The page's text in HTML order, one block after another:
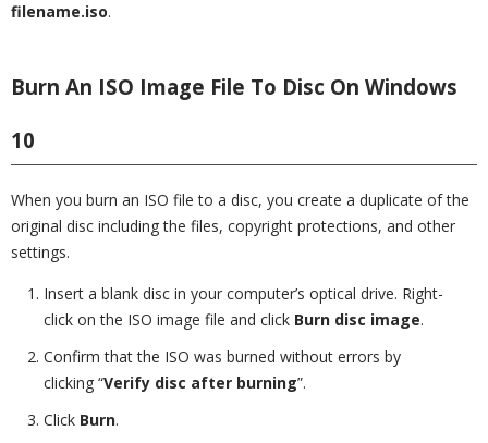
filename.iso.
Burn An ISO Image File To Disc On Windows
10
When you burn an ISO file to a disc, you create a duplicate of the
original disc including the files, copyright protections, and other
settings.
Insert a blank disc in your computer’s optical drive. Right-
click on the ISO image file and click Burn disc image.
Confirm that the ISO was burned without errors by
clicking “Verify disc after burning”.
Click Burn.